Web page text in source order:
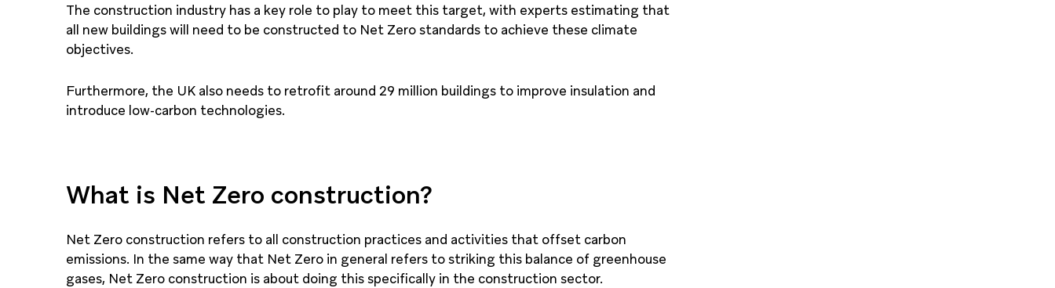
The construction industry has a key role to play to meet this target, with experts estimating that
all new buildings will need to be constructed to Net Zero standards to achieve these climate
objectives.
Furthermore, the UK also needs to retrofit around 29 million buildings to improve insulation and
introduce low-carbon technologies.
What is Net Zero construction?
Net Zero construction refers to all construction practices and activities that offset carbon
emissions. In the same way that Net Zero in general refers to striking this balance of greenhouse
gases, Net Zero construction is about doing this specifically in the construction sector.